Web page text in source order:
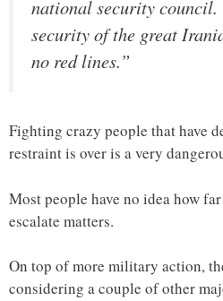
national security council.
security of the great
no red lines.”
Fighting crazy people that have
restraint is over is a very
Most people have no idea how
escalate matters.
On top of more military action,
considering a couple of other